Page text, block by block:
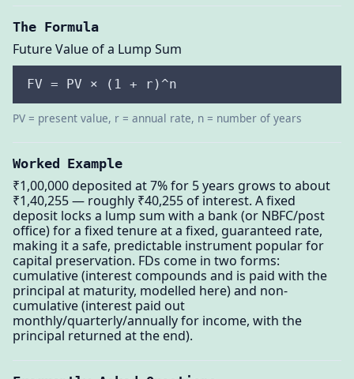
The Formula
Future Value of a Lump Sum
FV = PV × (1 + r)^n
PV = present value, r = annual rate, n = number of years
Worked Example
₹1,00,000 deposited at 7% for 5 years grows to about
₹1,40,255 — roughly ₹40,255 of interest. A fixed
deposit locks a lump sum with a bank (or NBFC/post
office) for a fixed tenure at a fixed, guaranteed rate,
making it a safe, predictable instrument popular for
capital preservation. FDs come in two forms:
cumulative (interest compounds and is paid with the
principal at maturity, modelled here) and non-
cumulative (interest paid out
monthly/quarterly/annually for income, with the
principal returned at the end).